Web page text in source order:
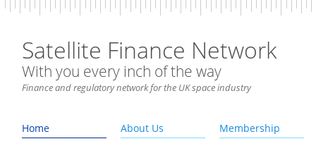
Satellite Finance Network
With you every inch of the way
Finance and regulatory network for the UK space industry
Home About Us Membership